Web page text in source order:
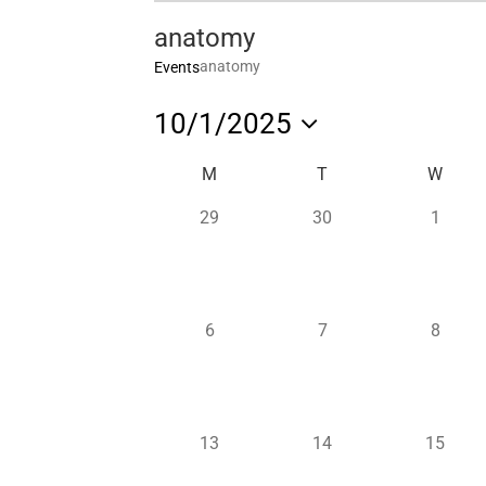
anatomy
Eventsanatomy
10/1/2025
date.
Calendar
M T W
0
29
0
30
0
1
0
6
0
7
0
8
0
13
0
14
0
15